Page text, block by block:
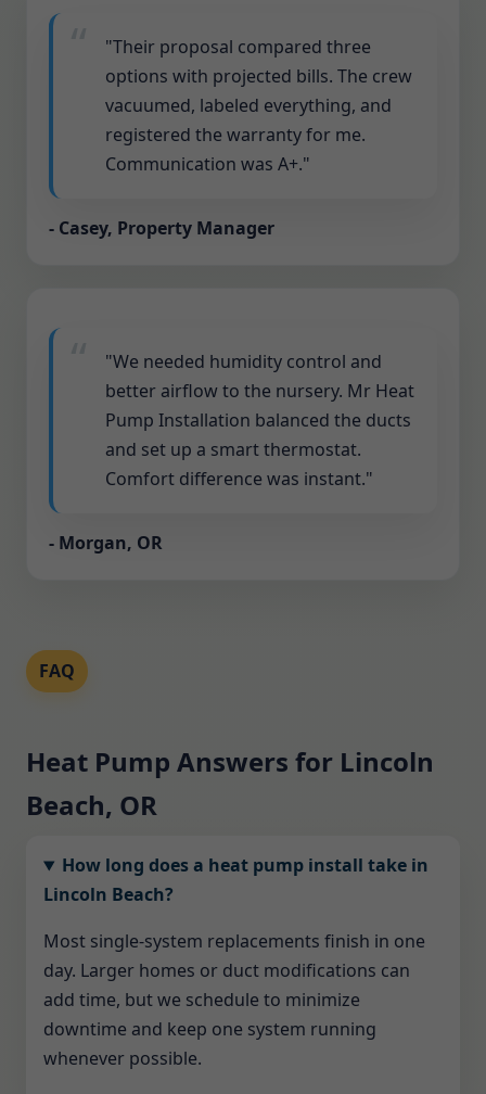
"Their proposal compared three
options with projected bills. The crew
vacuumed, labeled everything, and
registered the warranty for me.
Communication was A+."
- Casey, Property Manager
"We needed humidity control and
better airflow to the nursery. Mr Heat
Pump Installation balanced the ducts
and set up a smart thermostat.
Comfort difference was instant."
- Morgan, OR
FAQ
Heat Pump Answers for Lincoln
Beach, OR
How long does a heat pump install take in
Lincoln Beach?
Most single-system replacements finish in one
day. Larger homes or duct modifications can
add time, but we schedule to minimize
downtime and keep one system running
whenever possible.